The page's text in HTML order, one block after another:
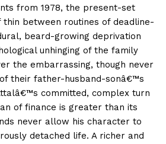
from 1978, the present-set
between routines of deadline-
beard-growing deprivation
unhinging of the family
the embarrassing, though never
their father-husband-sonâ€™s
committed, complex turn
of finance is greater than its
never allow his character to
detached life. A richer and